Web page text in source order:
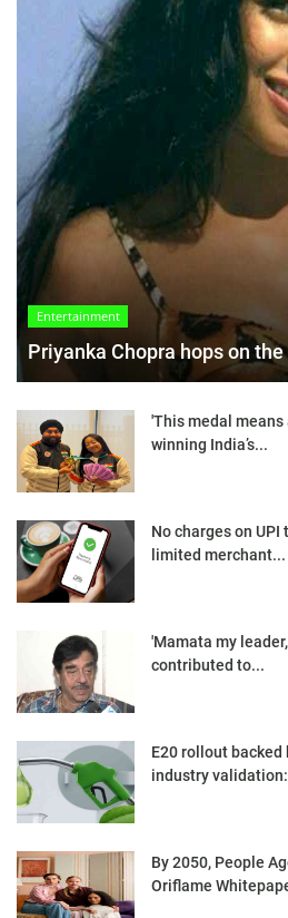
Entertainment
Priyanka Chopra hops on
'This medal
winning India’s...
No charges on
limited merchant...
'Mamata my
contributed to...
E20 rollout
industry
By 2050, People
Oriflame